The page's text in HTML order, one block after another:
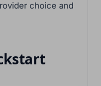
choice and